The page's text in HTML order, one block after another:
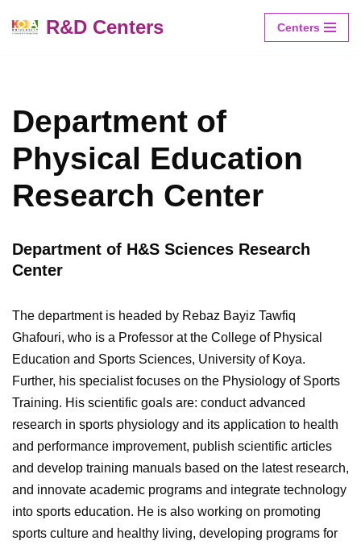
R&D Centers Centers
Department of
Physical Education
Research Center
Department of H&S Sciences Research
Center
The department is headed by Rebaz Bayiz Tawfiq
Ghafouri, who is a Professor at the College of Physical
Education and Sports Sciences, University of Koya.
Further, his specialist focuses on the Physiology of Sports
Training. His scientific goals are: conduct advanced
research in sports physiology and its application to health
and performance improvement, publish scientific articles
and develop training manuals based on the latest research,
and innovate academic programs and integrate technology
into sports education. He is also working on promoting
sports culture and healthy living, developing programs for